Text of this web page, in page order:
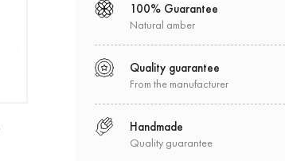
100% Guarantee
Natural amber
Quality guarantee
From the manufacturer
Handmade
Quality guarantee